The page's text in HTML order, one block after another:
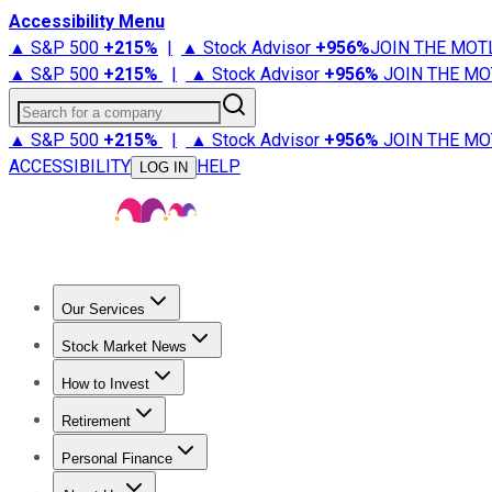
Accessibility Menu
▲ S&P 500 +215% | ▲ Stock Advisor +956%JOIN THE
▲ S&P 500 +215% | ▲ Stock Advisor +956% JOIN THE
Search for a company
▲ S&P 500 +215% | ▲ Stock Advisor +956% JOIN THE
ACCESSIBILITY
LOG IN HELP
Our Services
Stock Advisor
Stock Market News
Trending NewsStock Market News
How to Invest
How to Invest Money
Retirement
Retirement NewsRetirement 101
Personal Finance
Best Credit Cards